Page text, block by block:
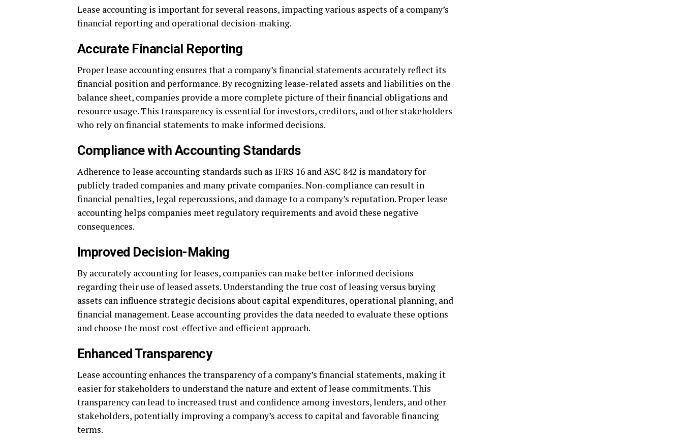
Lease accounting is important for several reasons, impacting various aspects of a company’s
financial reporting and operational decision-making.
Accurate Financial Reporting
Proper lease accounting ensures that a company’s financial statements accurately reflect its
financial position and performance. By recognizing lease-related assets and liabilities on the
balance sheet, companies provide a more complete picture of their financial obligations and
resource usage. This transparency is essential for investors, creditors, and other stakeholders
who rely on financial statements to make informed decisions.
Compliance with Accounting Standards
Adherence to lease accounting standards such as IFRS 16 and ASC 842 is mandatory for
publicly traded companies and many private companies. Non-compliance can result in
financial penalties, legal repercussions, and damage to a company’s reputation. Proper lease
accounting helps companies meet regulatory requirements and avoid these negative
consequences.
Improved Decision-Making
By accurately accounting for leases, companies can make better-informed decisions
regarding their use of leased assets. Understanding the true cost of leasing versus buying
assets can influence strategic decisions about capital expenditures, operational planning, and
financial management. Lease accounting provides the data needed to evaluate these options
and choose the most cost-effective and efficient approach.
Enhanced Transparency
Lease accounting enhances the transparency of a company’s financial statements, making it
easier for stakeholders to understand the nature and extent of lease commitments. This
transparency can lead to increased trust and confidence among investors, lenders, and other
stakeholders, potentially improving a company’s access to capital and favorable financing
terms.